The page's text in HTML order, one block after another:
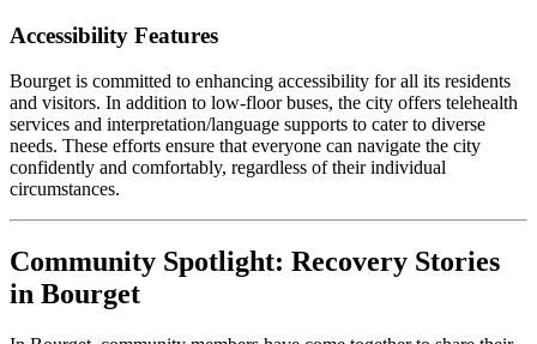
Accessibility Features
Bourget is committed to enhancing accessibility for all its residents
and visitors. In addition to low-floor buses, the city offers telehealth
services and interpretation/language supports to cater to diverse
needs. These efforts ensure that everyone can navigate the city
confidently and comfortably, regardless of their individual
circumstances.
Community Spotlight: Recovery Stories
in Bourget